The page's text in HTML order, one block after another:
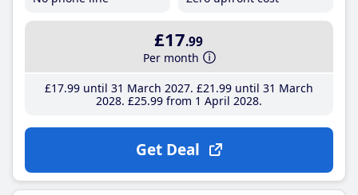
£17.99
Per month
£17.99until 31 March 2027 £21 .99until 31 March
2028 £25.99from 1 April 2028
Get Deal